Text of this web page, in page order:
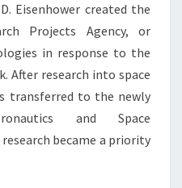
Eisenhower created the
Projects Agency, or
in response to the
After research into space
transferred to the newly
and Space
became a priority